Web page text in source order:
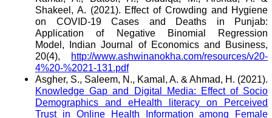
Shakeel, A. (2021). Effect of Crowding and Hygiene
on COVID-19 Cases and Deaths in Punjab:
Application of Negative Binomial Regression
Model, Indian Journal of Economics and Business,
20(4), http://www.ashwinanokha.com/resources/v20-
4%20-%2021-131.pdf
Asgher, S., Saleem, N., Kamal, A. & Ahmad, H. (2021).
Knowledge Gap and Digital Media: Effect of Socio
Demographics and eHealth literacy on Perceived
Trust in Online Health Information among Female